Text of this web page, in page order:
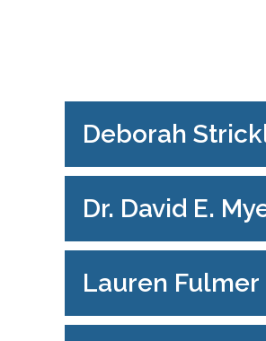
Deborah
Dr. David E.
Lauren Fulmer